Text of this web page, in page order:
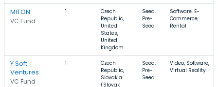
MITON
VC Fund
1
Czech
Republic,
United
States,
United
Kingdom
Seed,
Pre-
Seed
Software, E-
Commerce,
Rental
Y Soft
Ventures
VC Fund
1
Czech
Republic,
Slovakia
(Slovak
Seed,
Pre-
Seed
Video, Software,
Virtual Reality